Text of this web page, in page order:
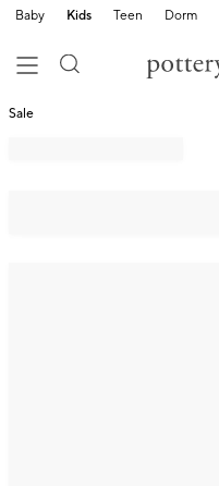
Baby Kids Teen Dorm
Sale